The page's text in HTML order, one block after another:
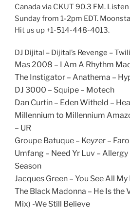
Canada via CKUT 90.3 FM.
Sunday from 1-2pm EDT.
Hit us up +1-514-448-4013.
DJ Dijital – Dijital’s Revenge –
Mas 2008 – I Am A Rhythm
The Instigator – Anathema –
DJ 3000 – Squipe – Motech
Dan Curtin – Eden Witheld –
Millennium to Millennium
– UR
Groupe Batuque – Keyzer –
Umfang – Need Yr Luv –
Season
Jacques Green – You See All
The Black Madonna – He Is the
Mix) -We Still Believe